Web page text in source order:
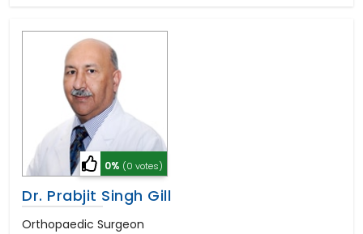
0% (0 votes)
Dr. Prabjit Singh Gill
Orthopaedic Surgeon